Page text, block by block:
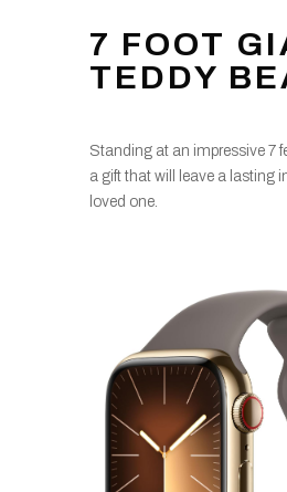
7 FOOT
TEDDY
Standing at an impressive 7
a gift that will leave a lasting
loved one.